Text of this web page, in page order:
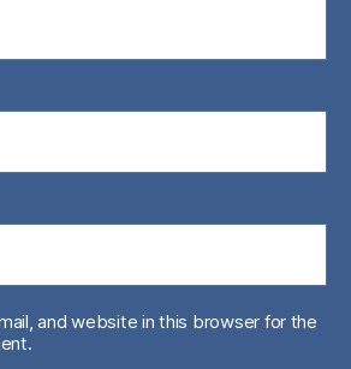
and website in this browser for the